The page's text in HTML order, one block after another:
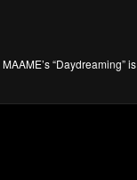
MAAME’s “Daydreaming”